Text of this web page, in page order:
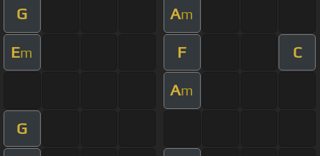
G Am
Em F C
Am
G